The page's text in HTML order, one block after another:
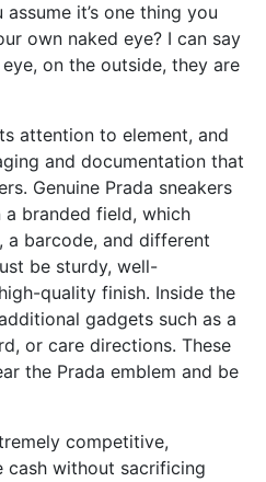
it’s one thing you
own naked eye? I can say
on the outside, they are
attention to element, and
and documentation that
Genuine Prada sneakers
branded field, which
a barcode, and different
be sturdy, well-
quality finish. Inside the
gadgets such as a
or care directions. These
the Prada emblem and be
competitive,
cash without sacrificing